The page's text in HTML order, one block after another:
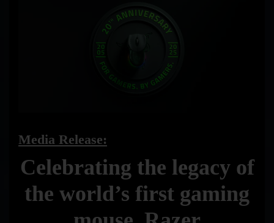
Media Release:
Celebrating the legacy of
the world’s first gaming